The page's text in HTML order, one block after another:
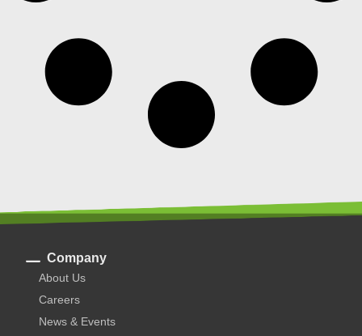
Company
About Us
Careers
News & Events